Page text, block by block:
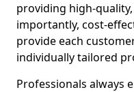
providing high-
importantly, cost-
provide each
individually tailored
Professionals always